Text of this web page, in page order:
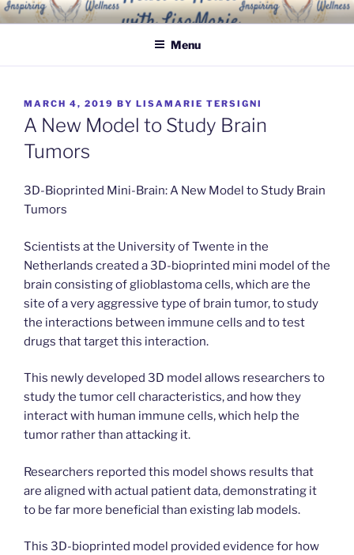
Skip
to
INSPIRING WELLNESS
SOLUTIONS, LLC
Living a happy, healthy and peaceful life
Menu
POSTED
ON
MARCH 4, 2019 BY LISAMARIE TERSIGNI
A New Model to Study Brain
Tumors
3D-Bioprinted Mini-Brain: A New Model to Study Brain
Tumors
Scientists at the University of Twente in the
Netherlands created a 3D-bioprinted mini model of the
brain consisting of glioblastoma cells, which are the
site of a very aggressive type of brain tumor, to study
the interactions between immune cells and to test
drugs that target this interaction.
This newly developed 3D model allows researchers to
study the tumor cell characteristics, and how they
interact with human immune cells, which help the
tumor rather than attacking it.
Researchers reported this model shows results that
are aligned with actual patient data, demonstrating it
to be far more beneficial than existing lab models.
This 3D-bioprinted model provided evidence for how